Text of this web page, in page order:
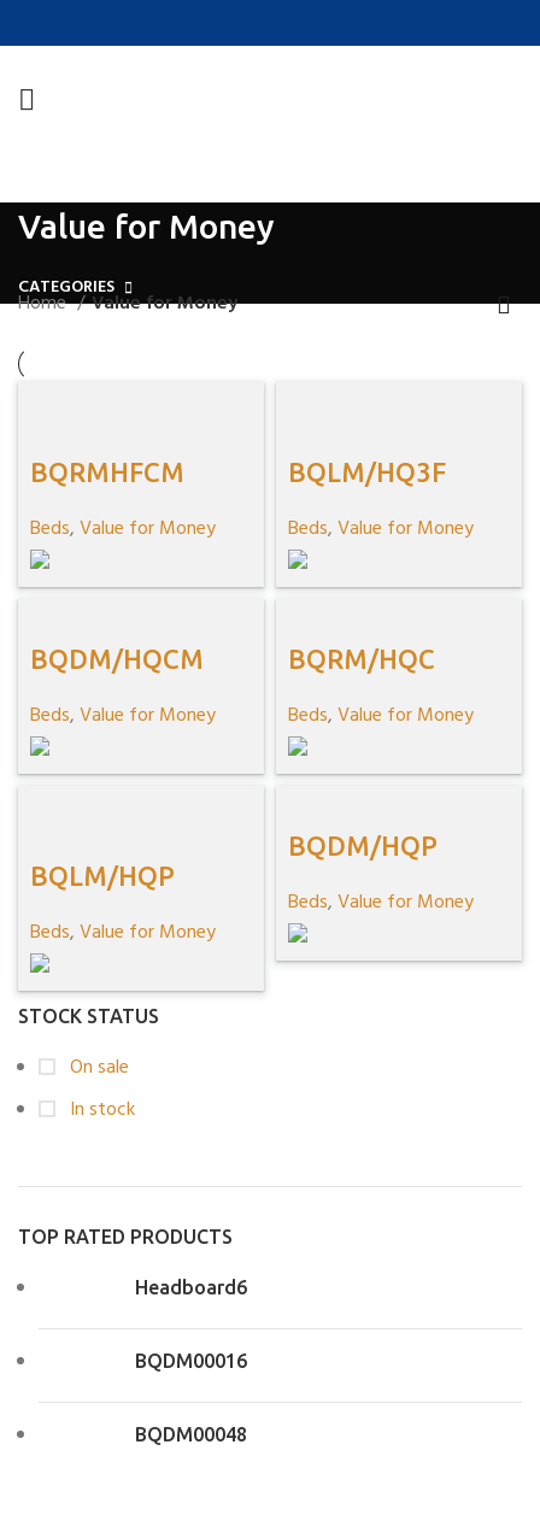
Value for Money
CATEGORIES
STOCK STATUS
On sale
In stock
TOP RATED PRODUCTS
Headboard6
BQDM00016
BQDM00048
Home Value for Money
BQRMHFCM
Beds,Value for Money
BQLM/HQ3F
Beds,Value for Money
BQDM/HQCM
Beds,Value for Money
BQRM/HQC
Beds,Value for Money
BQLM/HQP
Beds,Value for Money
BQDM/HQP
Beds,Value for Money